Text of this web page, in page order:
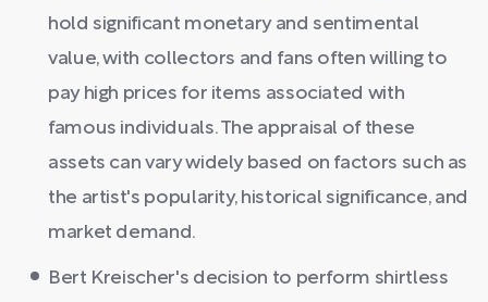
hold significant monetary and sentimental
value, with collectors and fans often willing to
pay high prices for items associated with
famous individuals. The appraisal of these
assets can vary widely based on factors such as
the artist's popularity, historical significance, and
market demand.
Bert Kreischer's decision to perform shirtless